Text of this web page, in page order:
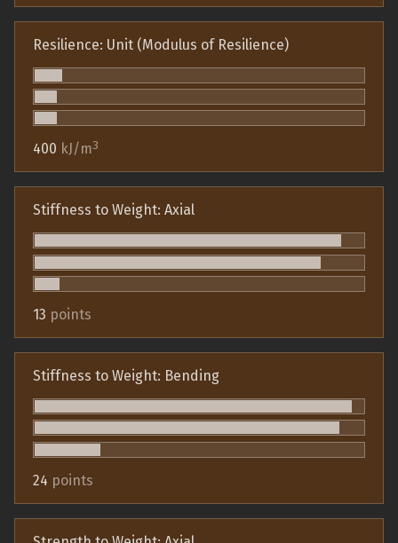
Resilience: Unit (Modulus of Resilience)
400 kJ/m3
Stiffness to Weight: Axial
13 points
Stiffness to Weight: Bending
24 points